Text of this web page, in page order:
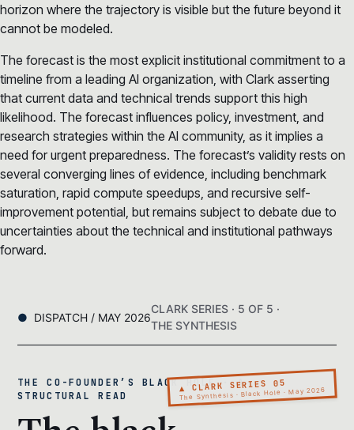
horizon where the trajectory is visible but the future beyond it
cannot be modeled.
The forecast is the most explicit institutional commitment to a
timeline from a leading AI organization, with Clark asserting
that current data and technical trends support this high
likelihood. The forecast influences policy, investment, and
research strategies within the AI community, as it implies a
need for urgent preparedness. The forecast’s validity rests on
several converging lines of evidence, including benchmark
saturation, rapid compute speedups, and recursive self-
improvement potential, but remains subject to debate due to
uncertainties about the technical and institutional pathways
forward.
DISPATCH / MAY 2026
CLARK SERIES · 5 OF 5 ·
THE SYNTHESIS
▲ CLARK SERIES 05
The Synthesis · Black Hole · May 2026
THE CO-FOUNDER’S BLACK HOLE · A
STRUCTURAL READ